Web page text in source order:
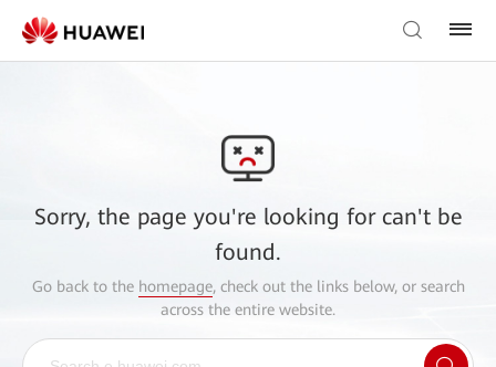
Sorry, the page you're looking for can't be
found.
Go back to the homepage, check out the links below, or search
across the entire website.